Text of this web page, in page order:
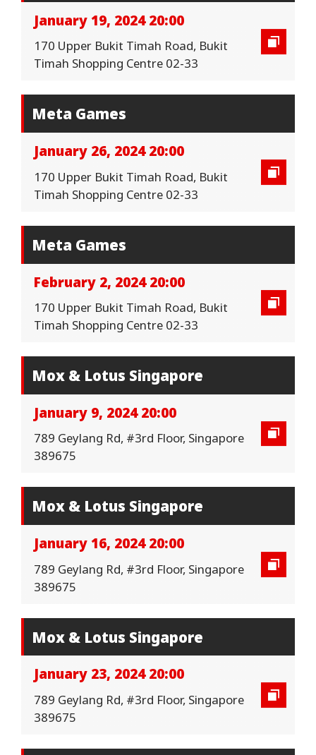
January 19, 2024 20:00
170 Upper Bukit Timah Road, Bukit
Timah Shopping Centre 02-33
Meta Games
January 26, 2024 20:00
170 Upper Bukit Timah Road, Bukit
Timah Shopping Centre 02-33
Meta Games
February 2, 2024 20:00
170 Upper Bukit Timah Road, Bukit
Timah Shopping Centre 02-33
Mox & Lotus Singapore
January 9, 2024 20:00
789 Geylang Rd, #3rd Floor, Singapore
389675
Mox & Lotus Singapore
January 16, 2024 20:00
789 Geylang Rd, #3rd Floor, Singapore
389675
Mox & Lotus Singapore
January 23, 2024 20:00
789 Geylang Rd, #3rd Floor, Singapore
389675